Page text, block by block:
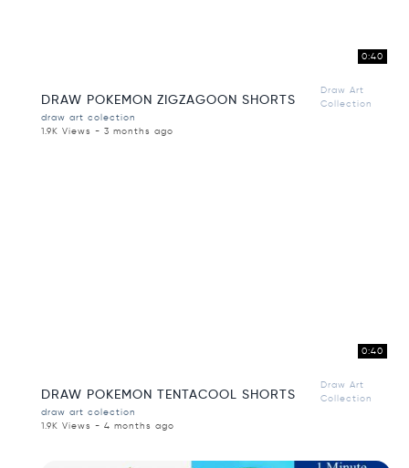
0:40
DRAW POKEMON ZIGZAGOON SHORTS
Draw Art
Collection
draw art colection
1.9K Views - 3 months ago
0:40
DRAW POKEMON TENTACOOL SHORTS
Draw Art
Collection
draw art colection
1.9K Views - 4 months ago